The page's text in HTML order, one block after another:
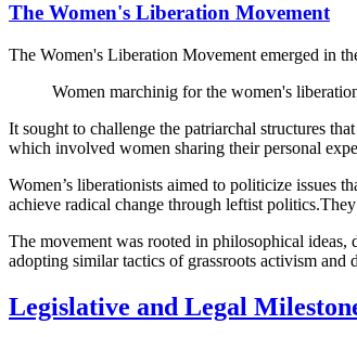
The Women's Liberation Movement
The Women's Liberation Movement emerged in
Women marchinig for the women's
It sought to challenge the patriarchal structures
which involved women sharing their personal
Women’s liberationists aimed to politicize issues
achieve radical change through leftist
The movement was rooted in philosophical
adopting similar tactics of grassroots activism
Legislative and Legal